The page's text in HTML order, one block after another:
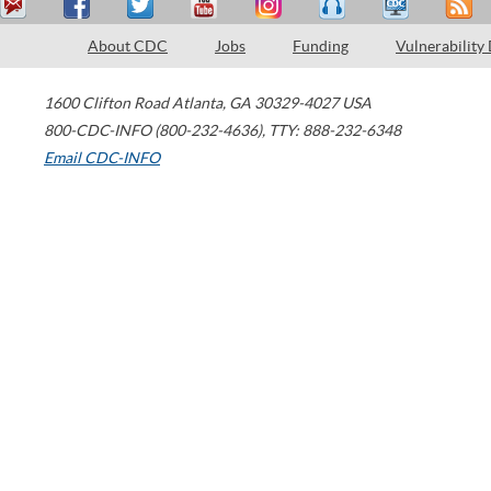
About CDC Jobs Funding Vulnerability
1600 Clifton Road Atlanta, GA 30329-4027 USA
800-CDC-INFO (800-232-4636), TTY: 888-232-6348
Email CDC-INFO